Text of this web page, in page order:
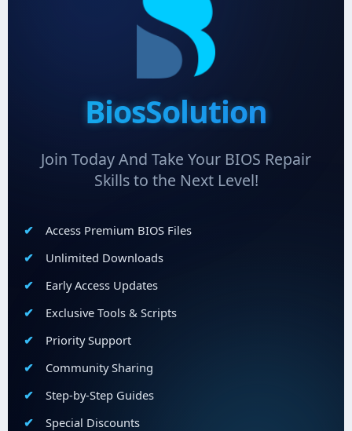
BiosSolution
Join Today And Take Your BIOS Repair
Skills to the Next Level!
Access Premium BIOS Files
Unlimited Downloads
Early Access Updates
Exclusive Tools & Scripts
Priority Support
Community Sharing
Step-by-Step Guides
Special Discounts